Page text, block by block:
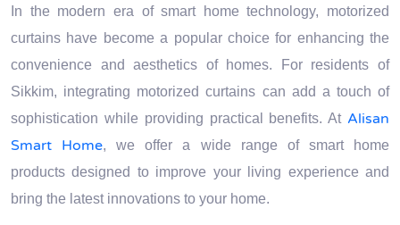
In the modern era of smart home technology, motorized
curtains have become a popular choice for enhancing the
convenience and aesthetics of homes. For residents of
Sikkim, integrating motorized curtains can add a touch of
sophistication while providing practical benefits. At Alisan
Smart Home, we offer a wide range of smart home
products designed to improve your living experience and
bring the latest innovations to your home.